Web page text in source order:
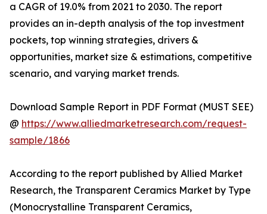
a CAGR of 19.0% from 2021 to 2030. The report
provides an in-depth analysis of the top investment
pockets, top winning strategies, drivers &
opportunities, market size & estimations, competitive
scenario, and varying market trends.
Download Sample Report in PDF Format (MUST SEE)
@ https://www.alliedmarketresearch.com/request-
sample/1866
According to the report published by Allied Market
Research, the Transparent Ceramics Market by Type
(Monocrystalline Transparent Ceramics,